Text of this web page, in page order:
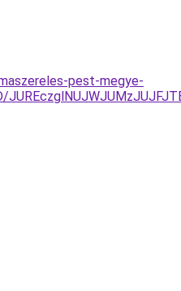
pest-megye-